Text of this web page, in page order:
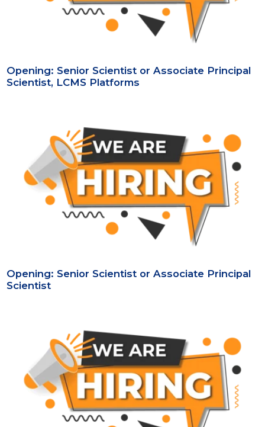
Opening: Senior Scientist or Associate Principal
Scientist, LCMS Platforms
Opening: Senior Scientist or Associate Principal
Scientist